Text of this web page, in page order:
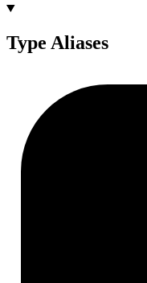
Type Aliases